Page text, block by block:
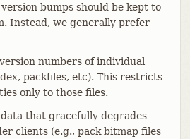
bumps should be kept to
Instead, we generally prefer
numbers of individual
packfiles, etc). This restricts
only to those files.
that gracefully degrades
clients (e.g., pack bitmap files